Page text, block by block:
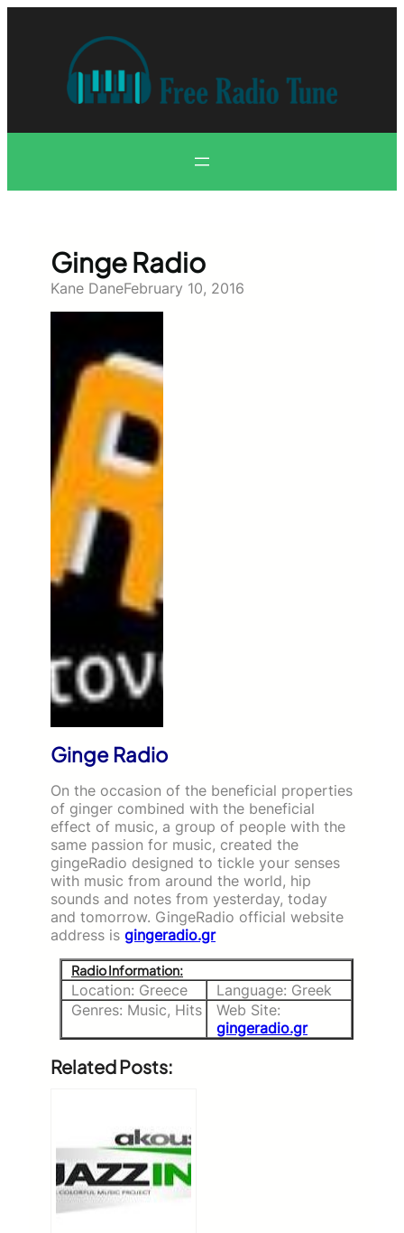
Ginge Radio
Kane DaneFebruary 10, 2016
Ginge Radio
On the occasion of the beneficial properties
of ginger combined with the beneficial
effect of music, a group of people with the
same passion for music, created the
gingeRadio designed to tickle your senses
with music from around the world, hip
sounds and notes from yesterday, today
and tomorrow. GingeRadio official website
address is gingeradio.gr
Radio Information:
Location: Greece
Language: Greek
Genres: Music, Hits
Web Site:
gingeradio.gr
Related Posts: